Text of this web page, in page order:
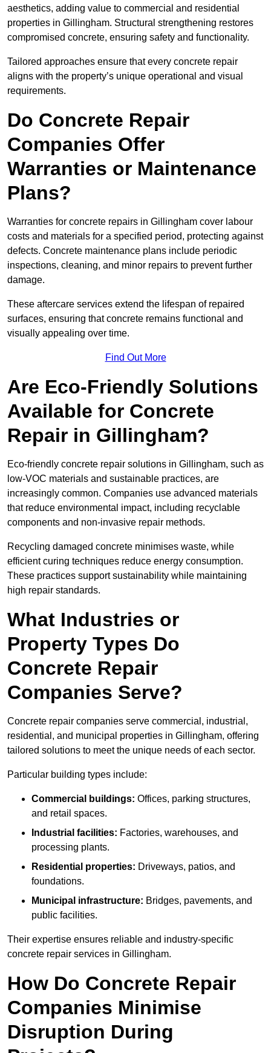
aesthetics, adding value to commercial and residential
properties in Gillingham. Structural strengthening restores
compromised concrete, ensuring safety and functionality.
Tailored approaches ensure that every concrete repair
aligns with the property’s unique operational and visual
requirements.
Do Concrete Repair
Companies Offer
Warranties or Maintenance
Plans?
Warranties for concrete repairs in Gillingham cover labour
costs and materials for a specified period, protecting against
defects. Concrete maintenance plans include periodic
inspections, cleaning, and minor repairs to prevent further
damage.
These aftercare services extend the lifespan of repaired
surfaces, ensuring that concrete remains functional and
visually appealing over time.
Find Out More
Are Eco-Friendly Solutions
Available for Concrete
Repair in Gillingham?
Eco-friendly concrete repair solutions in Gillingham, such as
low-VOC materials and sustainable practices, are
increasingly common. Companies use advanced materials
that reduce environmental impact, including recyclable
components and non-invasive repair methods.
Recycling damaged concrete minimises waste, while
efficient curing techniques reduce energy consumption.
These practices support sustainability while maintaining
high repair standards.
What Industries or
Property Types Do
Concrete Repair
Companies Serve?
Concrete repair companies serve commercial, industrial,
residential, and municipal properties in Gillingham, offering
tailored solutions to meet the unique needs of each sector.
Particular building types include:
Commercial buildings: Offices, parking structures,
and retail spaces.
Industrial facilities: Factories, warehouses, and
processing plants.
Residential properties: Driveways, patios, and
foundations.
Municipal infrastructure: Bridges, pavements, and
public facilities.
Their expertise ensures reliable and industry-specific
concrete repair services in Gillingham.
How Do Concrete Repair
Companies Minimise
Disruption During